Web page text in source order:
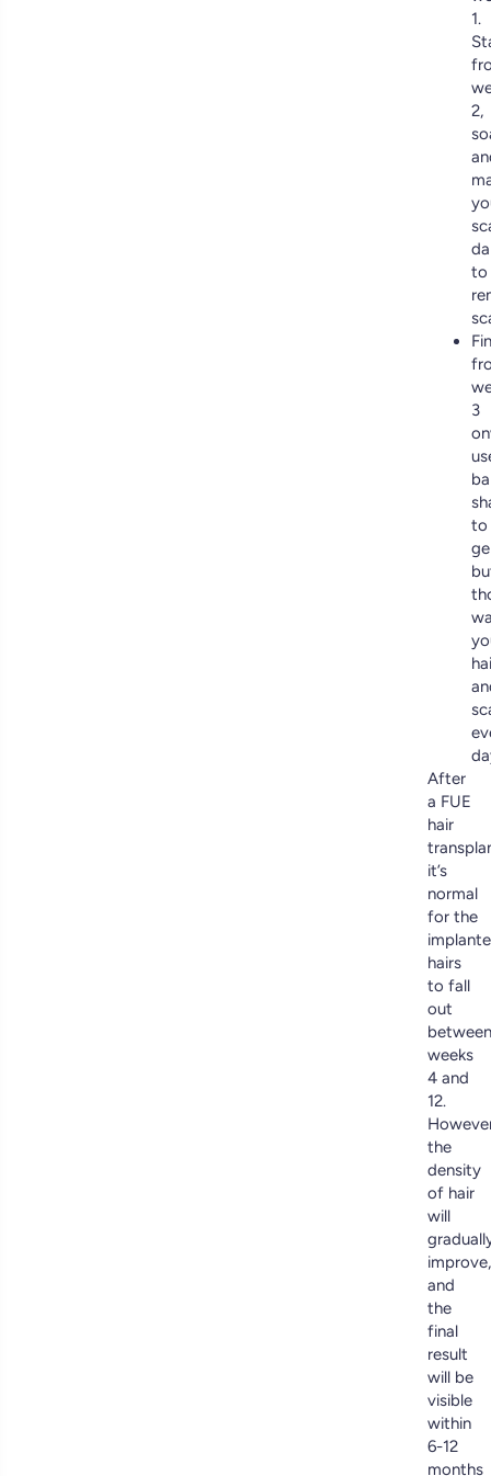
1.
2,
to
3
to
After
a FUE
hair
it’s
normal
for the
hairs
to fall
out
between
weeks
4 and
12.
the
density
of hair
will
improve,
and
the
final
result
will be
visible
within
6-12
months